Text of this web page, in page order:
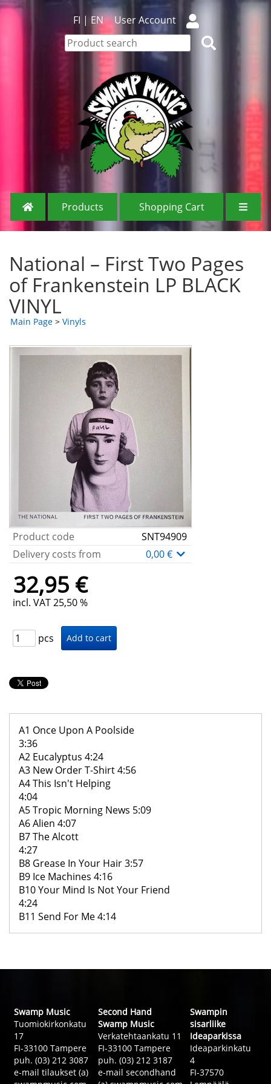
FI | EN User Account
Products Shopping Cart
National – First Two Pages
of Frankenstein LP BLACK
VINYL
Main Page > Vinyls
Product code
SNT94909
Delivery costs from
0,00 €
32,95 €
incl. VAT 25,50 %
pcs
A1 Once Upon A Poolside
3:36
A2 Eucalyptus 4:24
A3 New Order T-Shirt 4:56
A4 This Isn't Helping
4:04
A5 Tropic Morning News 5:09
A6 Alien 4:07
B7 The Alcott
4:27
B8 Grease In Your Hair 3:57
B9 Ice Machines 4:16
B10 Your Mind Is Not Your Friend
4:24
B11 Send For Me 4:14
Swamp Music
Tuomiokirkonkatu
17
FI-33100 Tampere
puh. (03) 212 3087
e-mail tilaukset (a)
Second Hand
Swamp Music
Verkatehtaankatu 11
FI-33100 Tampere
puh. (03) 212 3187
e-mail secondhand
Swampin
sisarliike
Ideaparkissa
Ideaparkinkatu
4
FI-37570